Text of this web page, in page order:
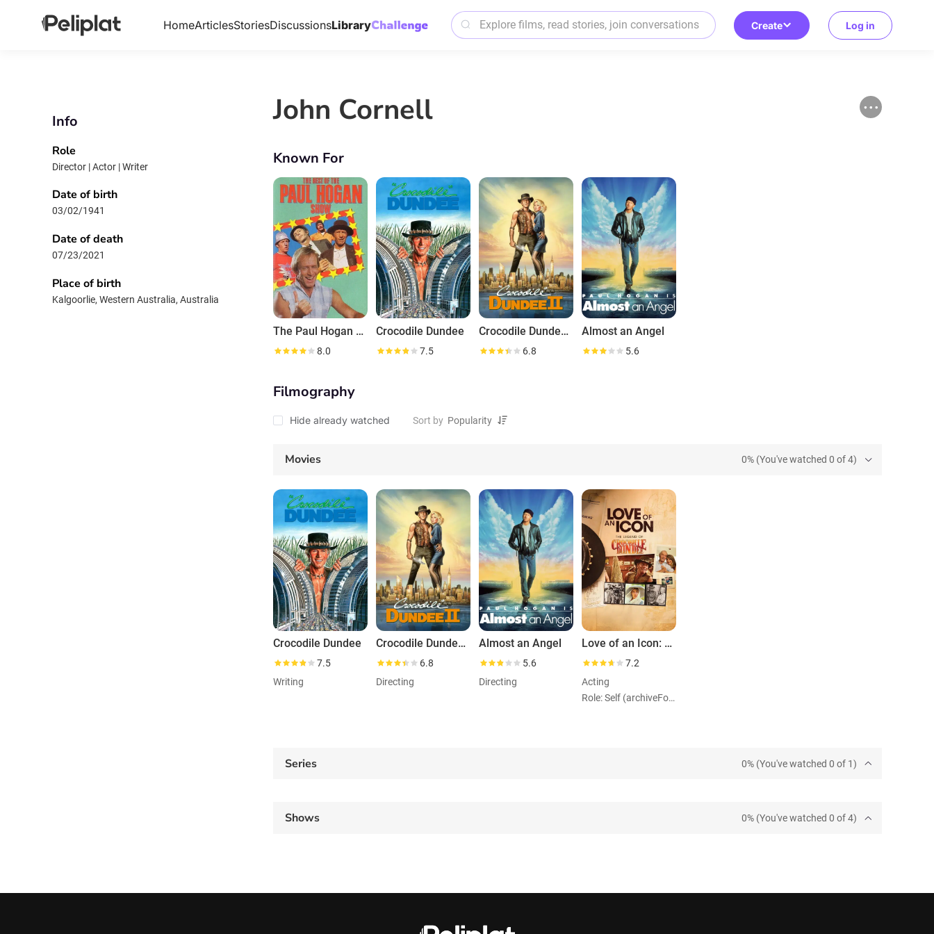
HomeArticlesStoriesDiscussionsLibrary Create Log in
Info
Role
Director | Actor | Writer
Date of birth
03/02/1941
Date of death
07/23/2021
Place of birth
Kalgoorlie, Western Australia, Australia
John Cornell
Known For
The Paul Hogan Show
8.0
Crocodile Dundee
7.5
Crocodile Dundee II
6.8
Almost an Angel
5.6
Filmography
Hide already watched Sort by
Movies 0% (You've watched 0 of 4)
Crocodile Dundee
7.5
Writing
Crocodile Dundee II
6.8
Directing
Almost an Angel
5.6
Directing
Love of an Icon: The Legend of Crocodile Dundee
7.2
Acting
Role: Self (archiveFootage)
Series 0% (You've watched 0 of 1)
Shows 0% (You've watched 0 of 4)